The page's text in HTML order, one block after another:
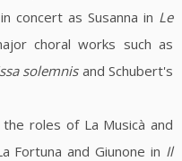
concert as Susanna in Le
choral works such as
solemnisand Schubert's
roles of La Musicà and
Fortuna and Giunone in Il